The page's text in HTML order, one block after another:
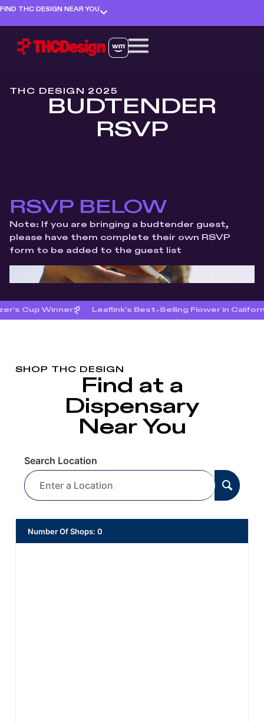
FIND THC DESIGN NEAR YOU
THC DESIGN 2025
BUDTENDER
RSVP
RSVP BELOW
Note: If you are bringing a budtender guest,
please have them complete their own RSVP
form to be added to the guest list
Cup Winner Leaflink’s Best-Selling Flower in
SHOP THC DESIGN
Find at a
Dispensary
Near You
Search Location
Number Of Shops: 0